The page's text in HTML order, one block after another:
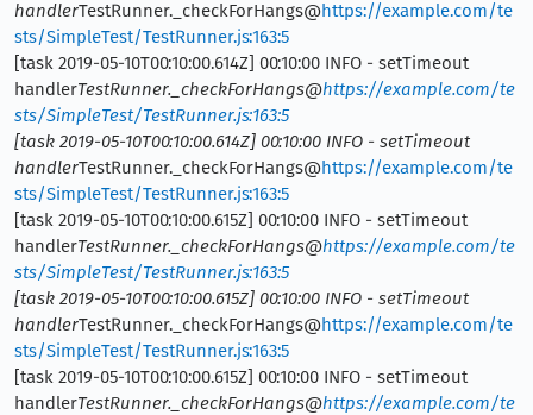
handlerTestRunner._checkForHangs@https://example.com/te
sts/SimpleTest/TestRunner.js:163:5
[task 2019-05-10T00:10:00.614Z] 00:10:00 INFO - setTimeout
handlerTestRunner._checkForHangs@https://example.com/te
sts/SimpleTest/TestRunner.js:163:5
[task 2019-05-10T00:10:00.614Z] 00:10:00 INFO - setTimeout
handlerTestRunner._checkForHangs@https://example.com/te
sts/SimpleTest/TestRunner.js:163:5
[task 2019-05-10T00:10:00.615Z] 00:10:00 INFO - setTimeout
handlerTestRunner._checkForHangs@https://example.com/te
sts/SimpleTest/TestRunner.js:163:5
[task 2019-05-10T00:10:00.615Z] 00:10:00 INFO - setTimeout
handlerTestRunner._checkForHangs@https://example.com/te
sts/SimpleTest/TestRunner.js:163:5
[task 2019-05-10T00:10:00.615Z] 00:10:00 INFO - setTimeout
handlerTestRunner._checkForHangs@https://example.com/te